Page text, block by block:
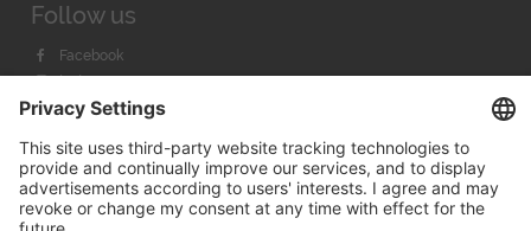
Follow us
Facebook
Instagram
Youtube